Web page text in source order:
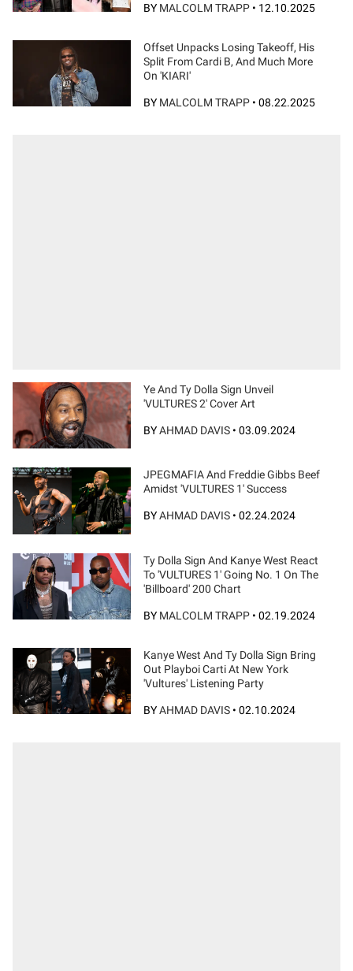
BY MALCOLM TRAPP • 12.10.2025
Offset Unpacks Losing Takeoff, His
Split From Cardi B, And Much More
On 'KIARI'
BY MALCOLM TRAPP • 08.22.2025
Ye And Ty Dolla Sign Unveil
'VULTURES 2' Cover Art
BYAHMAD DAVIS • 03.09.2024
JPEGMAFIA And Freddie Gibbs Beef
Amidst 'VULTURES 1' Success
BYAHMAD DAVIS • 02.24.2024
Ty Dolla Sign And Kanye West React
To 'VULTURES 1' Going No. 1 On The
'Billboard' 200 Chart
BY MALCOLM TRAPP • 02.19.2024
Kanye West And Ty Dolla Sign Bring
Out Playboi Carti At New York
'Vultures' Listening Party
BYAHMAD DAVIS • 02.10.2024